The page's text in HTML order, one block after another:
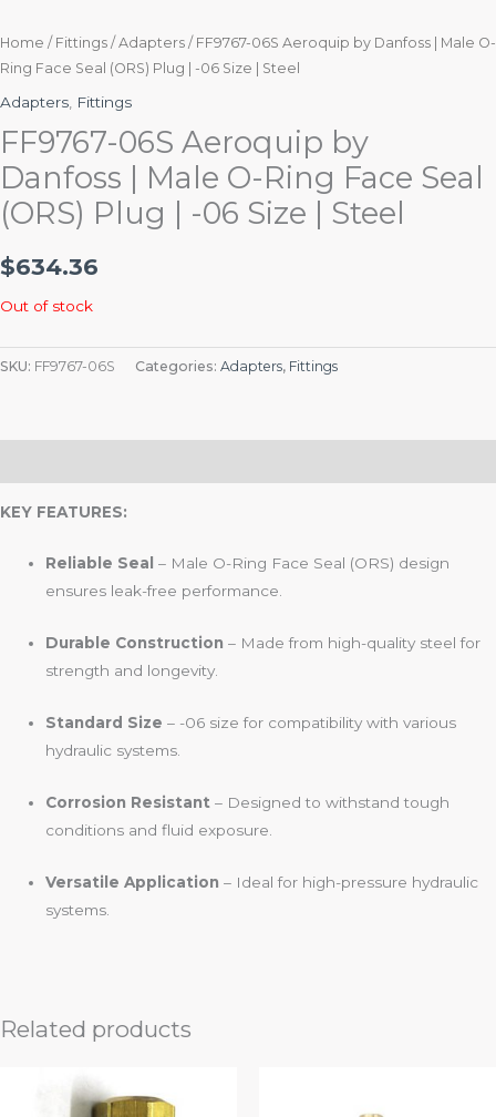
Home / Fittings / Adapters / FF9767-06S Aeroquip by Danfoss | Male O-
Ring Face Seal (ORS) Plug | -06 Size | Steel
Adapters Fittings
FF9767-06S Aeroquip by
Danfoss | Male O-Ring Face Seal
(ORS) Plug | -06 Size | Steel
$634.36
Out of stock
SKU: FF9767-06S Categories: Adapters, Fittings
KEY FEATURES:
Reliable Seal – Male O-Ring Face Seal (ORS) design
ensures leak-free performance.
Durable Construction – Made from high-quality steel for
strength and longevity.
Standard Size – -06 size for compatibility with various
hydraulic systems.
Corrosion Resistant – Designed to withstand tough
conditions and fluid exposure.
Versatile Application – Ideal for high-pressure hydraulic
systems.
Related products